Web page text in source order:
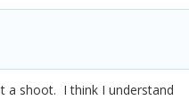
a shoot. I think I understand